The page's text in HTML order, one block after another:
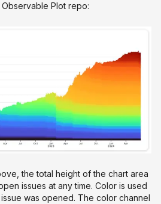
Plot repo:
the total height of the chart area
issues at any time. Color is used
was opened. The color channel